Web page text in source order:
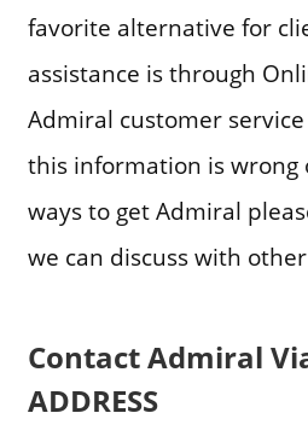
favorite alternative for
assistance is through
Admiral customer
this information is wrong
ways to get Admiral
we can discuss with
Contact Admiral
ADDRESS